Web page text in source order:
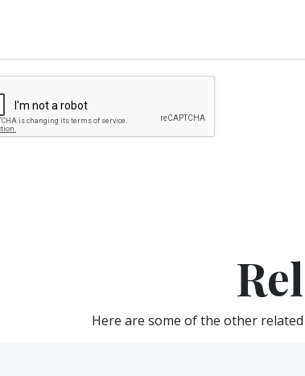
Here are some of the other